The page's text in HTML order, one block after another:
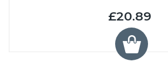
£20.89